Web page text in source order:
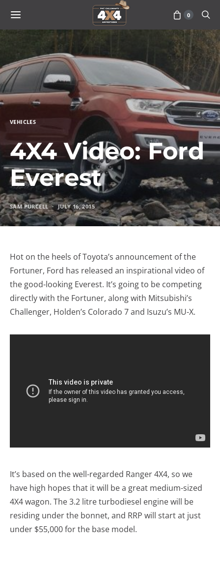
0
VEHICLES
4X4 Video: Ford
Everest
SAM PURCELL JULY 16, 2015
Hot on the heels of Toyota’s announcement of the
Fortuner, Ford has released an inspirational video of
the good-looking Everest. It’s going to be competing
directly with the Fortuner, along with Mitsubishi’s
Challenger, Holden’s Colorado 7 and Isuzu’s MU-X.
It’s based on the well-regarded Ranger 4X4, so we
have high hopes that it will be a great medium-sized
4X4 wagon. The 3.2 litre turbodiesel engine will be
residing under the bonnet, and RRP will start at just
under $55,000 for the base model.